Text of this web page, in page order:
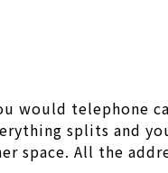
would telephone
splits and
space. All the